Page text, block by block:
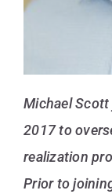
Michael Scott
2017 to
realization
Prior to